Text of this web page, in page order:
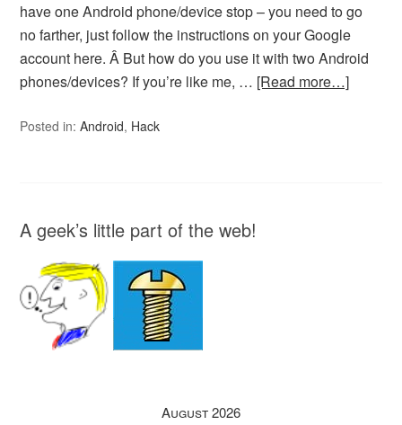
have one Android phone/device stop – you need to go
no farther, just follow the instructions on your Google
account here. Â But how do you use it with two Android
phones/devices? If you’re like me, … [Read more…]
Posted in:Android, Hack
A geek’s little part of the web!
August 2026